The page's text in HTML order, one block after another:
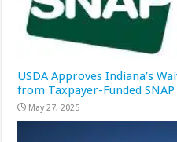
USDA Approves Indiana’s
from Taxpayer-Funded
May 27, 2025